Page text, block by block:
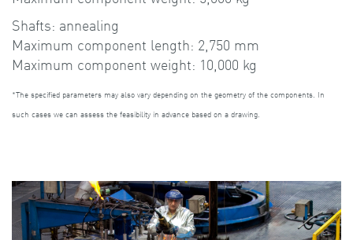
Shafts: annealing
Maximum component length: 2,750 mm
Maximum component weight: 10,000 kg
*The specified parameters may also vary depending on the geometry of the components. In
such cases we can assess the feasibility in advance based on a drawing.